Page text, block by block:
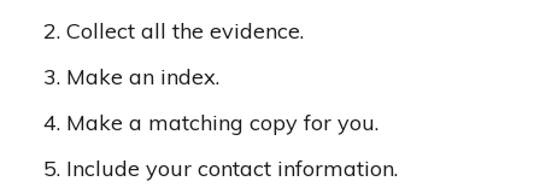
Collect all the evidence.
Make an index.
Make a matching copy for you.
Include your contact information.